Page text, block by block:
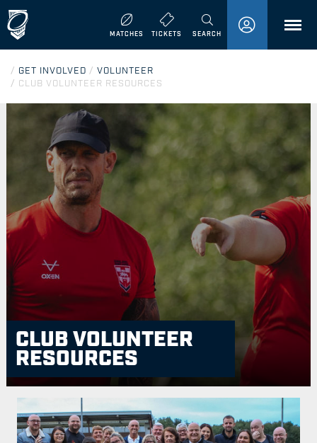
MATCHES TICKETS SEARCHMENU
/ GET INVOLVED / VOLUNTEER
/ CLUB VOLUNTEER RESOURCES
CLUB VOLUNTEER
RESOURCES